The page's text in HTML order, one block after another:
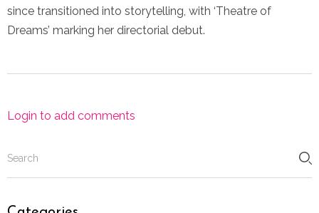
since transitioned into storytelling, with ‘Theatre of
Dreams’ marking her directorial debut.
Login to add comments